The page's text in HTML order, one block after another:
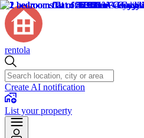
rentola
Create AI notification
List your property